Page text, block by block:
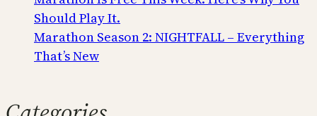
Should Play It.
Marathon Season 2: NIGHTFALL – Everything
That’s New